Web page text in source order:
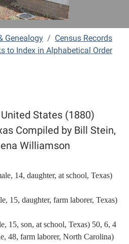
Genealogy
Census Records
to Index in Alphabetical Order
States (1880)
Compiled by Bill Stein,
Williamson
14, daughter, at school, Texas)
15, daughter, farm laborer, Texas)
15, son, at school, Texas) 50, 6, 4
48, farm laborer, North Carolina)